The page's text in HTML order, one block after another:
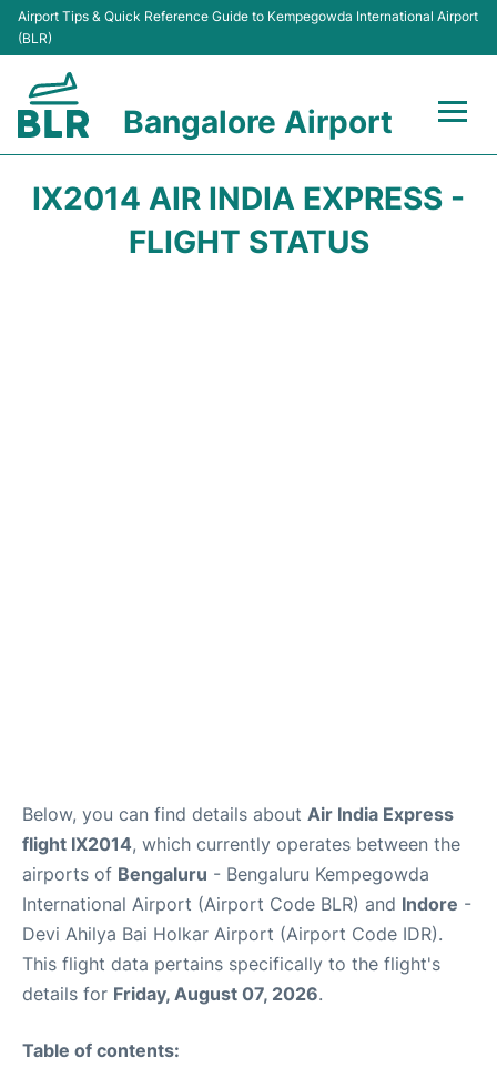
Airport Tips & Quick Reference Guide to Kempegowda International Airport
(BLR)
Bangalore Airport
IX2014 AIR INDIA EXPRESS -
FLIGHT STATUS
Below, you can find details about Air India Express
flight IX2014, which currently operates between the
airports of Bengaluru - Bengaluru Kempegowda
International Airport (Airport Code BLR) and Indore -
Devi Ahilya Bai Holkar Airport (Airport Code IDR).
This flight data pertains specifically to the flight's
details for Friday, August 07, 2026.
Table of contents: